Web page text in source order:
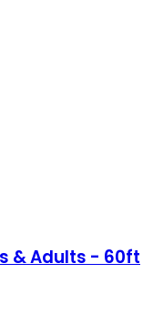
& Adults - 60ft